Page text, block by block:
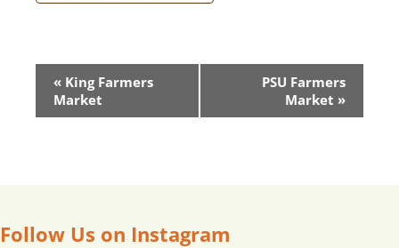
E
V
« King Farmers
Market
PSU Farmers
Market »
Follow Us on Instagram